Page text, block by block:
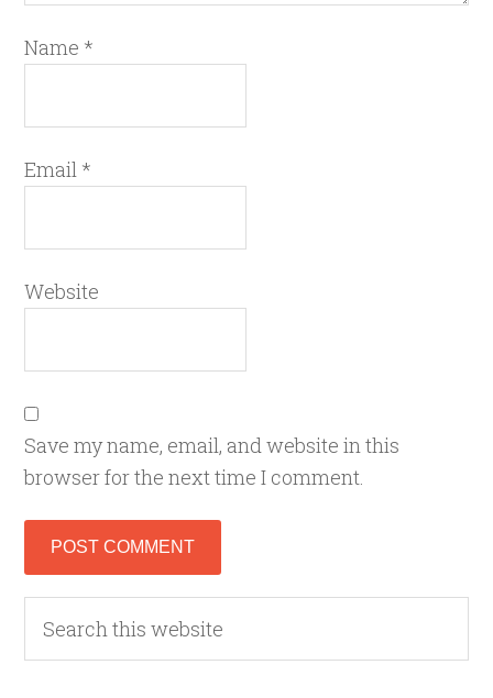
Name *
Email *
Website
Save my name, email, and website in this
browser for the next time I comment.